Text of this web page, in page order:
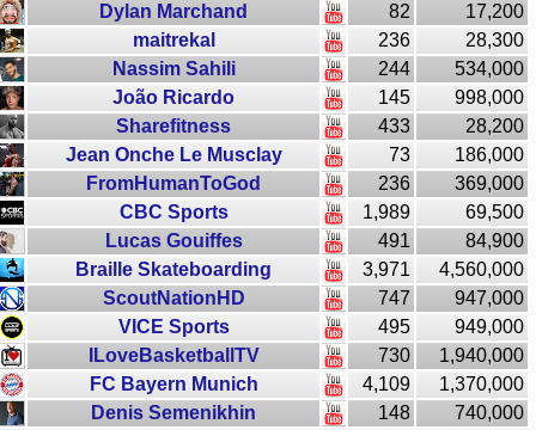
Dylan Marchand
82
17,200
maitrekal
236
28,300
Nassim Sahili
244
534,000
João Ricardo
145
998,000
Sharefitness
433
28,200
Jean Onche Le Musclay
73
186,000
FromHumanToGod
236
369,000
CBC Sports
1,989
69,500
Lucas Gouiffes
491
84,900
Braille Skateboarding
3,971
4,560,000
ScoutNationHD
747
947,000
VICE Sports
495
949,000
ILoveBasketballTV
730
1,940,000
FC Bayern Munich
4,109
1,370,000
Denis Semenikhin
148
740,000